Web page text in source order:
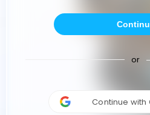
or
Continue with